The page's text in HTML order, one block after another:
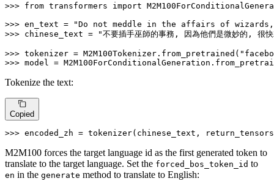
>>> from transformers import
>>> en_text =
"Do not meddle in the affairs of
>>> chinese_text = "不要插手巫師的事務, 因為他們是微妙的, 很
>>> tokenizer = M2M100Tokenizer.from_pretrained(
>>> model =
Tokenize the text:
Copied
>>> encoded_zh = tokenizer(chinese_text,
M2M100 forces the target language id as the first generated token to
translate to the target language. Set the forced_bos_token_id to
en in the generate method to translate to English: